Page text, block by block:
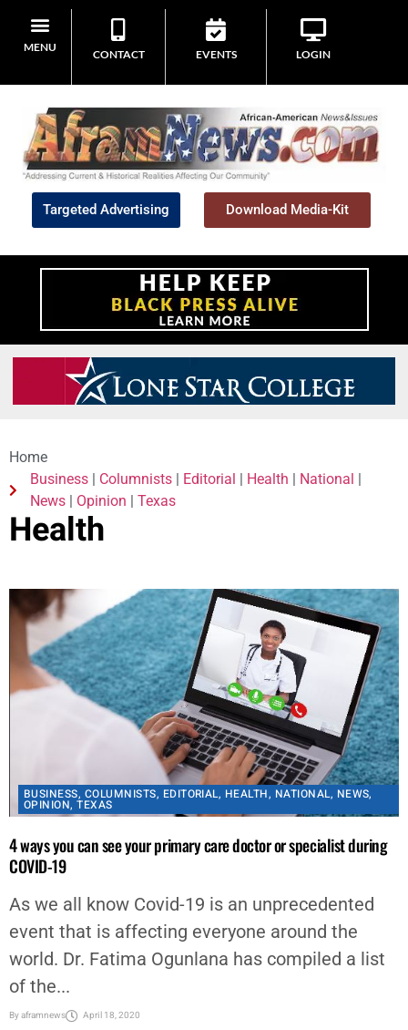
MENU
CONTACT EVENTS LOGIN
Targeted Advertising Download Media-Kit
Home
Business| Columnists| Editorial Health National
News| Opinion Texas
Health
BUSINESS, COLUMNISTS, EDITORIAL, HEALTH, NATIONAL, NEWS,
OPINION,TEXAS
4 ways you can see your primary care doctor or specialist during
COVID-19
As we all know Covid-19 is an unprecedented
event that is affecting everyone around the
world. Dr. Fatima Ogunlana has compiled a list
of the...
Byaframnews April 18, 2020